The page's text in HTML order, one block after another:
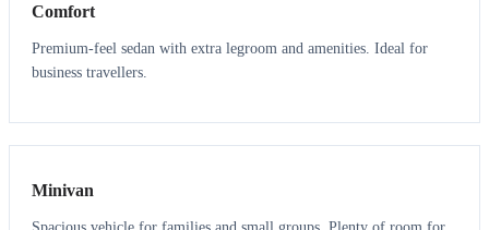
Comfort
Premium-feel sedan with extra legroom and amenities. Ideal for
business travellers.
6 5
Minivan